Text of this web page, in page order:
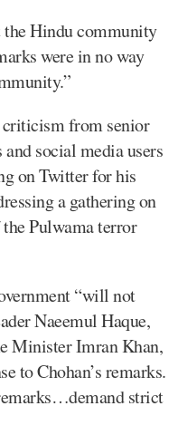
Hindu community
were in no way
criticism from senior
social media users
on Twitter for his
a gathering on
Pulwama terror
“will not
Naeemul Haque,
Minister Imran Khan,
to Chohan’s remarks.
strict